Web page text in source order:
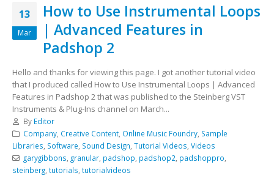
13
Mar
How to Use Instrumental Loops
| Advanced Features in
Padshop 2
Hello and thanks for viewing this page. I got another tutorial video
that I produced called How to Use Instrumental Loops | Advanced
Features in Padshop 2 that was published to the Steinberg VST
Instruments & Plug-Ins channel on March...
By Editor
Company, Creative Content, Online Music Foundry, Sample
Libraries Software Sound Design Tutorial Videos Videos
garygibbons granular, padshop padshop2 padshoppro
steinberg tutorials tutorialvideos